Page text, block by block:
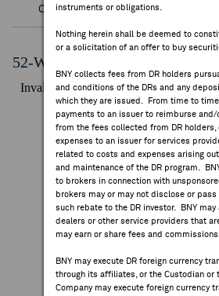
FEES & DISCLOSURES
BNY.COM
instruments or obligations.
Nothing herein shall be deemed to
or a solicitation of an offer to buy
BNY collects fees from DR holders
and conditions of the DRs and any
which they are issued. From time to
payments to an issuer to reimburse and/
from the fees collected from DR holders,
expenses to an issuer for services
related to costs and expenses arising
and maintenance of the DR program.
to brokers in connection with
brokers may or may not disclose or
such rebate to the DR investor. BNY may
dealers or other service providers that
may earn or share fees and commissions.
BNY may execute DR foreign currency
through its affiliates, or the Custodian or
Company may execute foreign currency
Overview Corporate Actions/
52-Week Performance Chart